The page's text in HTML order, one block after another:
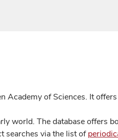
Academy of Sciences. It
world. The database offers
searches via the list of